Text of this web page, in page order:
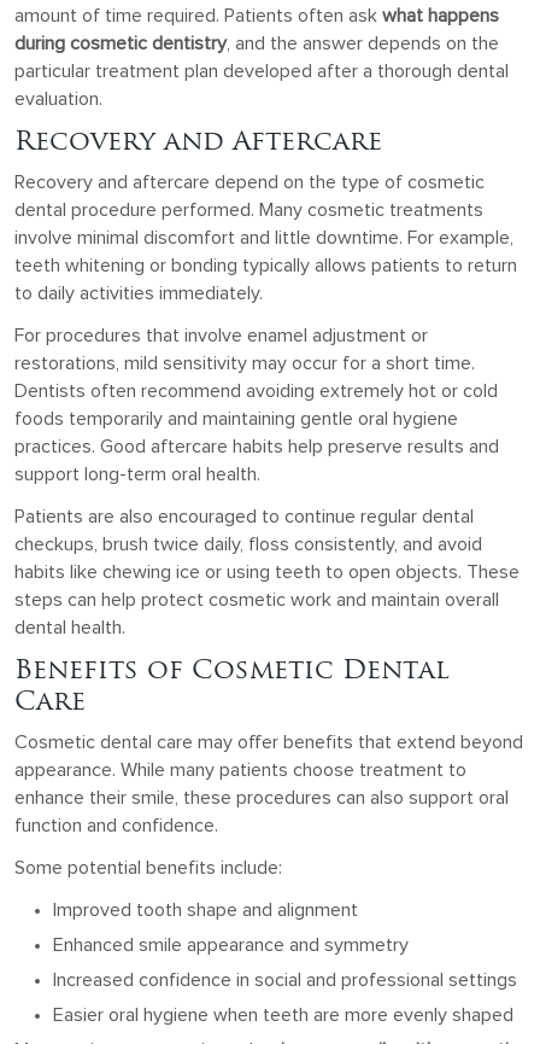
amount of time required. Patients often ask what happens
during cosmetic dentistry, and the answer depends on the
particular treatment plan developed after a thorough dental
evaluation.
Recovery and Aftercare
Recovery and aftercare depend on the type of cosmetic
dental procedure performed. Many cosmetic treatments
involve minimal discomfort and little downtime. For example,
teeth whitening or bonding typically allows patients to return
to daily activities immediately.
For procedures that involve enamel adjustment or
restorations, mild sensitivity may occur for a short time.
Dentists often recommend avoiding extremely hot or cold
foods temporarily and maintaining gentle oral hygiene
practices. Good aftercare habits help preserve results and
support long-term oral health.
Patients are also encouraged to continue regular dental
checkups, brush twice daily, floss consistently, and avoid
habits like chewing ice or using teeth to open objects. These
steps can help protect cosmetic work and maintain overall
dental health.
Benefits of Cosmetic Dental
Care
Cosmetic dental care may offer benefits that extend beyond
appearance. While many patients choose treatment to
enhance their smile, these procedures can also support oral
function and confidence.
Some potential benefits include:
Improved tooth shape and alignment
Enhanced smile appearance and symmetry
Increased confidence in social and professional settings
Easier oral hygiene when teeth are more evenly shaped